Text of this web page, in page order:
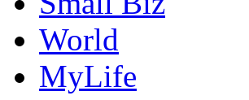
World
MyLife